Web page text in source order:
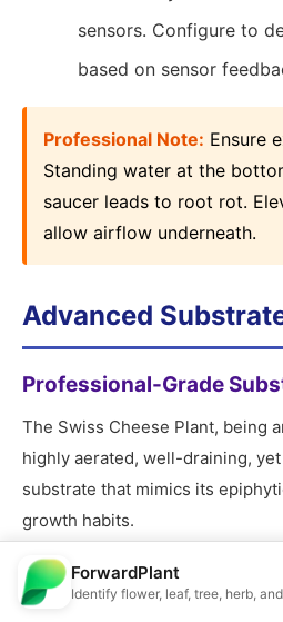
sensors. Configure to
based on sensor
Professional Note: Ensure
Standing water at the
saucer leads to root rot.
allow airflow underneath.
Advanced
Professional-Grade
The Swiss Cheese Plant, being
highly aerated, well-draining,
substrate that mimics its
growth habits.
? Professional Formula:
ForwardPlant
Identify flower, leaf, tree, herb,